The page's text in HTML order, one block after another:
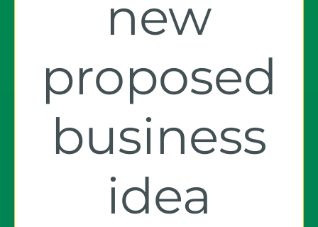
new
proposed
business
idea